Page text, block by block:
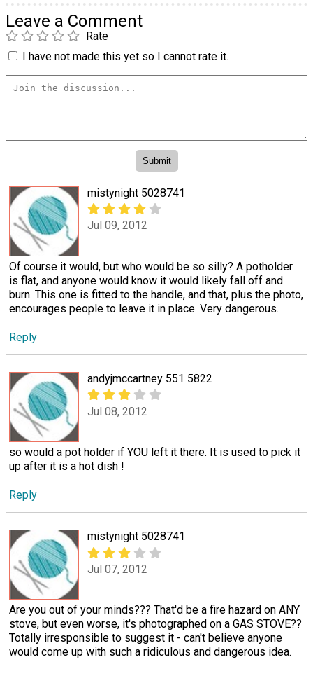
Leave a Comment
Rate
I have not made this yet so I cannot rate it.
mistynight 5028741
Jul 09, 2012
Of course it would, but who would be so silly? A potholder
is flat, and anyone would know it would likely fall off and
burn. This one is fitted to the handle, and that, plus the photo,
encourages people to leave it in place. Very dangerous.
Reply
andyjmccartney 551 5822
Jul 08, 2012
so would a pot holder if YOU left it there. It is used to pick it
up after it is a hot dish !
Reply
mistynight 5028741
Jul 07, 2012
Are you out of your minds??? That'd be a fire hazard on ANY
stove, but even worse, it's photographed on a GAS STOVE??
Totally irresponsible to suggest it - can't believe anyone
would come up with such a ridiculous and dangerous idea.